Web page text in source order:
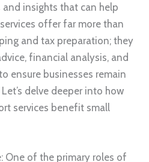
insights that can help
offer far more than
and tax preparation; they
financial analysis, and
ensure businesses remain
delve deeper into how
services benefit small
One of the primary roles of